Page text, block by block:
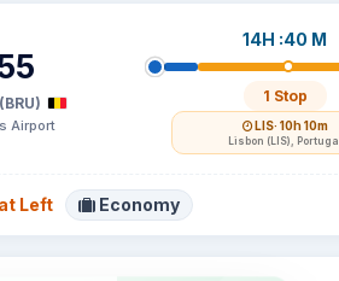
(BRU)
Airport
14H :40 M
1 Stop
LIS· 10h 10m
Lisbon (LIS), Portugal
Left Economy